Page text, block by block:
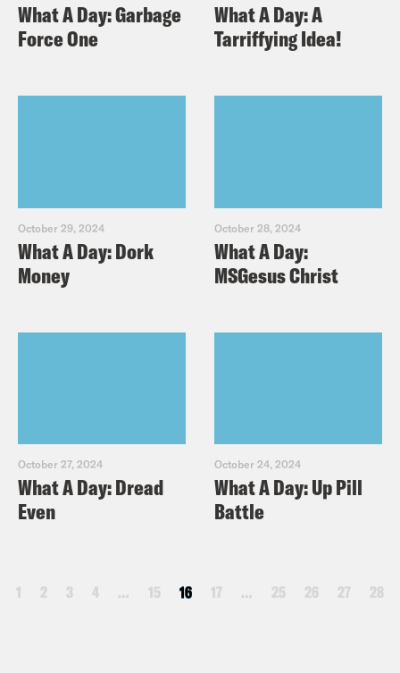
What A Day: Garbage
Force One
What A Day: A
Tarriffying Idea!
October 29, 2024
What A Day: Dork
Money
October 28, 2024
What A Day:
MSGesus Christ
October 27, 2024
What A Day: Dread
Even
October 24, 2024
What A Day: Up Pill
Battle
1 2 3 4 … 15 16 17 … 25 26 27 28